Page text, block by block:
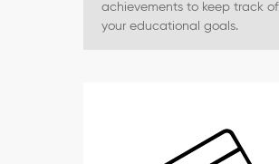
achievements to keep track of
your educational goals.